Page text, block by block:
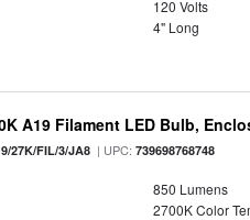
120 Volts
4" Long
A19 Filament LED Bulb,
27K/FIL/3/JA8 | UPC:739698768748
850 Lumens
2700K Color